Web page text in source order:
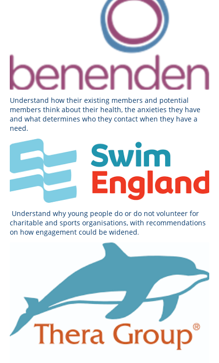
Understand how their existing members and potential
members think about their health, the anxieties they have
and what determines who they contact when they have a
need.
Understand why young people do or do not volunteer for
charitable and sports organisations, with recommendations
on how engagement could be widened.